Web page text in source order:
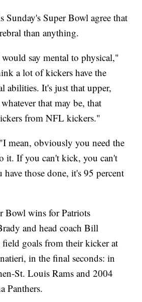
Sunday's Super Bowl agree that
than anything.
say mental to physical,"
a lot of kickers have the
abilities. It's just that upper,
that may be, that
from NFL kickers."
mean, obviously you need the
it. If you can't kick, you can't
those done, it's 95 percent
Bowl wins for Patriots
and head coach Bill
goals from their kicker at
in the final seconds: in
St. Louis Rams and 2004
Panthers.